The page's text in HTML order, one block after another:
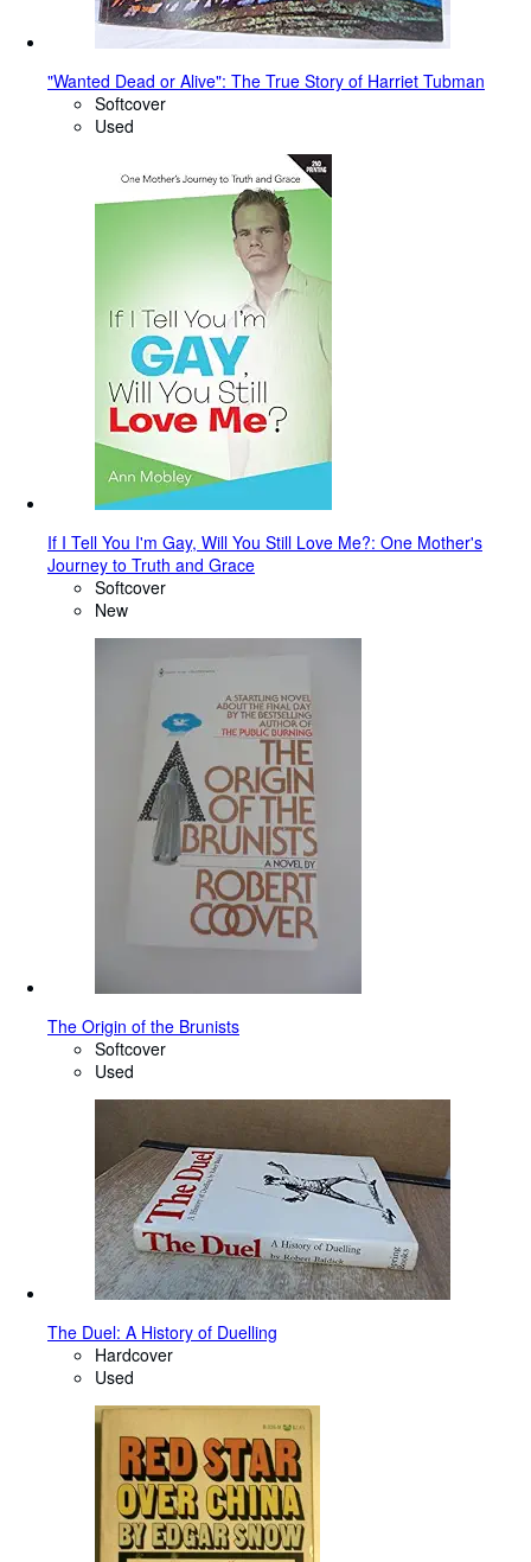
"Wanted Dead or Alive": The True Story of Harriet Tubman
Softcover
Used
If I Tell You I'm Gay, Will You Still Love Me?: One Mother's
Journey to Truth and Grace
Softcover
New
The Origin of the Brunists
Softcover
Used
The Duel: A History of Duelling
Hardcover
Used